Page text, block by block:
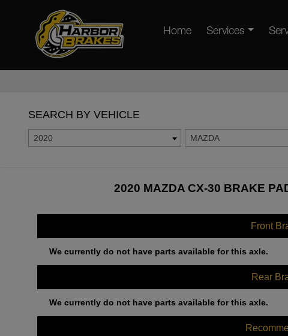
Home Services
SEARCH BY VEHICLE
2020 MAZDA
2020 MAZDA CX-30 BRAKE
Front
We currently do not have parts available for this axle.
Rear
We currently do not have parts available for this axle.